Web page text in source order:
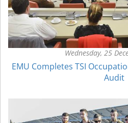
Wednesday, 25
EMU Completes TSI
Audit